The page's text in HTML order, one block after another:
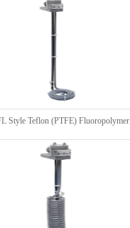
Style Teflon (PTFE) Fluoropolymer
Bottom Heaters